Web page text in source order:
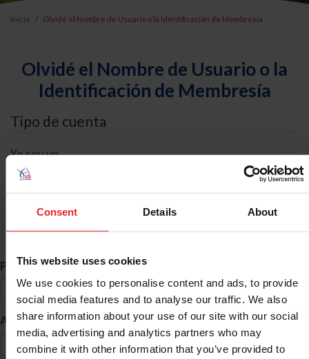
Consent Details About
This website uses cookies
We use cookies to personalise content and ads, to provide
social media features and to analyse our traffic. We also
share information about your use of our site with our social
media, advertising and analytics partners who may
combine it with other information that you’ve provided to
Inicio Olvidé el Nombre de Usuario o la Identificación de Membresía
Olvidé el Nombre de Usuario o la
Identificación de Membresía
Tipo de cuenta
Yo soy un
Búsqueda de ID
Primer Nombre *
Apellido *